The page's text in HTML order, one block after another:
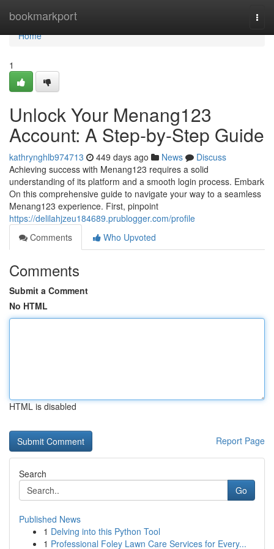
bookmarkport
Home
Home
1
Unlock Your Menang123
Account: A Step-by-Step Guide
kathrynghlb974713 449 days ago News
Discuss
Achieving success with Menang123 requires a solid
understanding of its platform and a smooth login process. Embark
On this comprehensive guide to navigate your way to a seamless
Menang123 experience. First, pinpoint
https://delilahjzeu184689.prublogger.com/profile
Comments
Who Upvoted
Comments
Submit a Comment
No HTML
HTML is disabled
Report Page
Search
Go
Published News
1 Delving into this Python Tool
1 Professional Foley Lawn Care Services for Every...